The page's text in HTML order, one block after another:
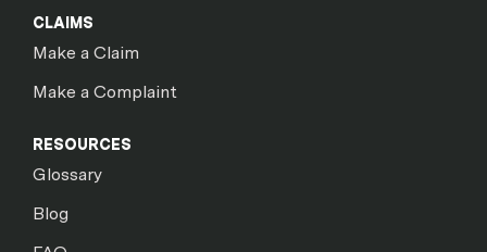
CLAIMS
Make a Claim
Make a Complaint
RESOURCES
Glossary
Blog